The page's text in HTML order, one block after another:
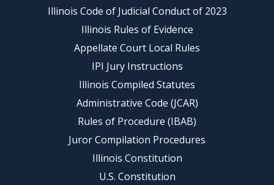
Illinois Code of Judicial Conduct of 2023
Illinois Rules of Evidence
Appellate Court Local Rules
IPI Jury Instructions
Illinois Compiled Statutes
Administrative Code (JCAR)
Rules of Procedure (IBAB)
Juror Compilation Procedures
Illinois Constitution
U.S. Constitution